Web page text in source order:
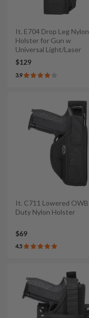
It. E704 Drop Leg Nylon
Holster for Gun w
Universal Light/Laser
$129
3.9
It. C711 Lowered OWB
Duty Nylon Holster
$69
4.5